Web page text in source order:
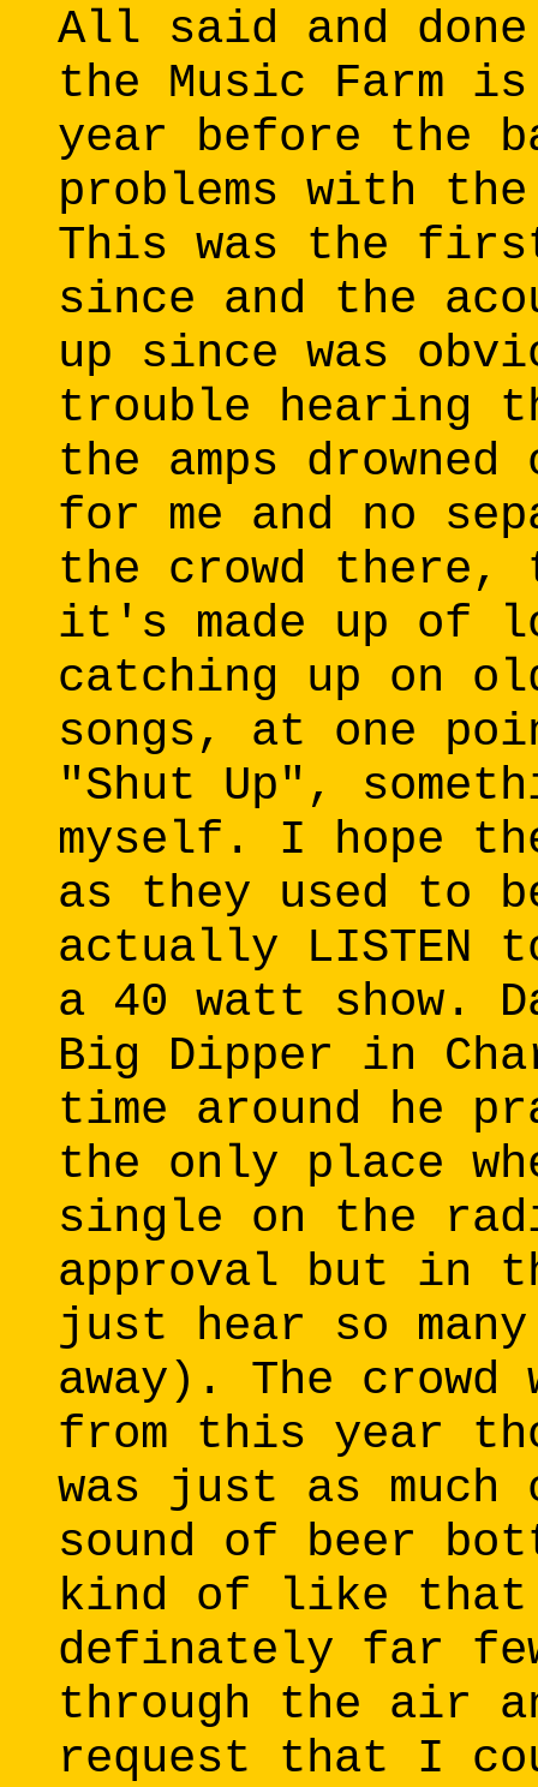
All said and
the Music Farm
year before the
problems with
This was the
since and the
up since was
trouble hearing
the amps
for me and no
the crowd there,
it's made up of
catching up on
songs, at one
"Shut Up",
myself. I hope
as they used to
actually
a 40 watt show.
Big Dipper in
time around he
the only place
single on the
approval but in
just hear so
away). The
from this year
was just as
sound of beer
kind of like that
definately far
through the air
request that I